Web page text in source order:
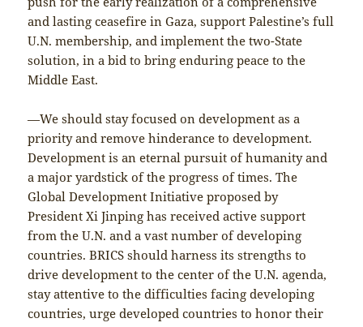
and lasting ceasefire in Gaza, support Palestine’s full
U.N. membership, and implement the two-State
solution, in a bid to bring enduring peace to the
Middle East.
—We should stay focused on development as a
priority and remove hinderance to development.
Development is an eternal pursuit of humanity and
a major yardstick of the progress of times. The
Global Development Initiative proposed by
President Xi Jinping has received active support
from the U.N. and a vast number of developing
countries. BRICS should harness its strengths to
drive development to the center of the U.N. agenda,
stay attentive to the difficulties facing developing
countries, urge developed countries to honor their